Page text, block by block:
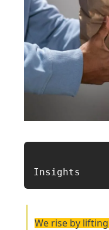
Insights
We rise by